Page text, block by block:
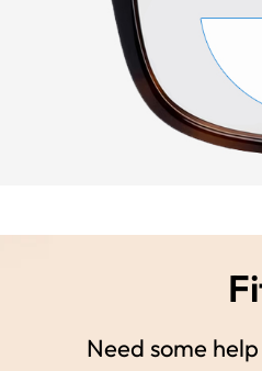
Need some